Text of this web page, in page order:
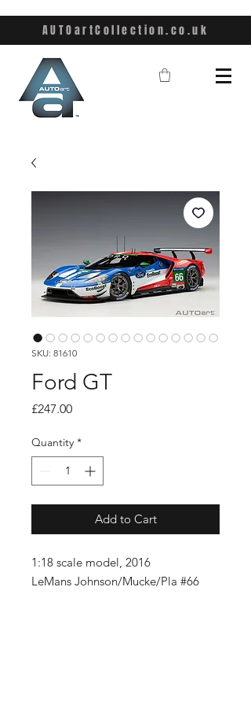
AUTOartCollection.co.uk
SKU: 81610
Ford GT
£247.00Price
Quantity *
Add to Cart
1:18 scale model, 2016
LeMans Johnson/Mucke/Pla #66